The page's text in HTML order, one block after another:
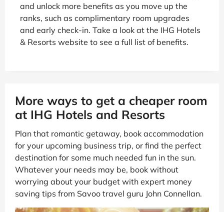
and unlock more benefits as you move up the
ranks, such as complimentary room upgrades
and early check-in. Take a look at the IHG Hotels
& Resorts website to see a full list of benefits.
More ways to get a cheaper room
at IHG Hotels and Resorts
Plan that romantic getaway, book accommodation
for your upcoming business trip, or find the perfect
destination for some much needed fun in the sun.
Whatever your needs may be, book without
worrying about your budget with expert money
saving tips from Savoo travel guru John Connellan.